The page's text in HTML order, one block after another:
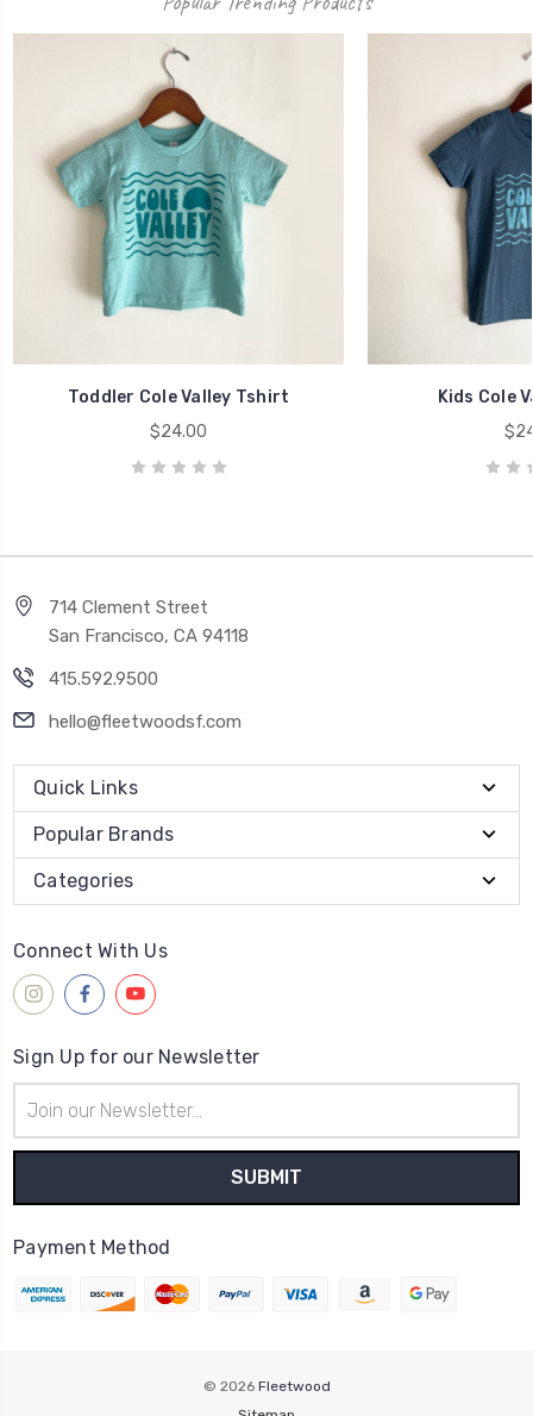
Toddler Cole Valley Tshirt
$24.00
Kids Cole
714 Clement Street
San Francisco, CA 94118
415.592.9500
hello@fleetwoodsf.com
Quick Links
Popular Brands
Categories
Connect With Us
Sign Up for our Newsletter
Address
Payment Method
© 2026 Fleetwood